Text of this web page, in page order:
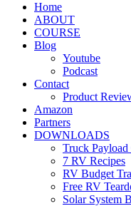
Home
ABOUT
COURSE
Blog
Youtube
Podcast
Contact
Product
Amazon
Partners
DOWNLOADS
Truck
7 RV Recipes
RV Budget
Free RV
Solar System